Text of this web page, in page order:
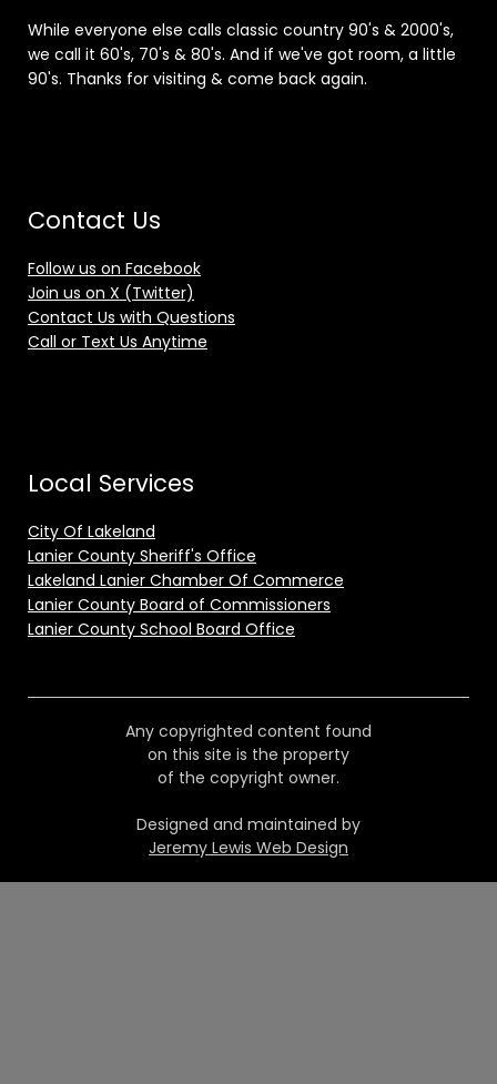
While everyone else calls classic country 90's & 2000's,
we call it 60's, 70's & 80's. And if we've got room, a little
90's. Thanks for visiting & come back again.
Contact Us
Follow us on Facebook
Join us on X (Twitter)
Contact Us with Questions
Call or Text Us Anytime
Local Services
City Of Lakeland
Lanier County Sheriff's Office
Lakeland Lanier Chamber Of Commerce
Lanier County Board of Commissioners
Lanier County School Board Office
Any copyrighted content found
on this site is the property
of the copyright owner.
Designed and maintained by
Jeremy Lewis Web Design